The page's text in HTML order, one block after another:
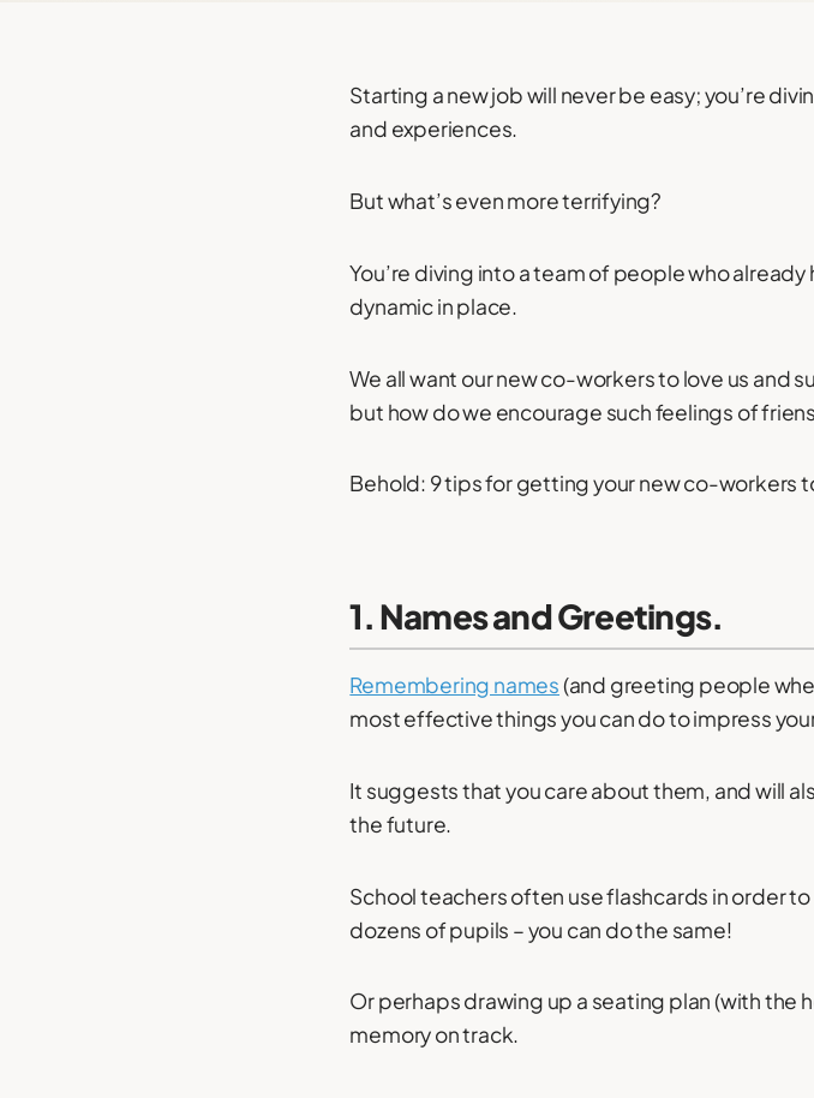
Starting a new job will never be easy; you’re
and experiences.
But what’s even more terrifying?
You’re diving into a team of people who
dynamic in place.
We all want our new co-workers to love us and
but how do we encourage such feelings of
Behold: 9 tips for getting your new co-workers
1. Names and Greetings.
Remembering names(and greeting people
most effective things you can do to impress
It suggests that you care about them, and will
the future.
School teachers often use flashcards in order
dozens of pupils – you can do the same!
Or perhaps drawing up a seating plan (with the
memory on track.